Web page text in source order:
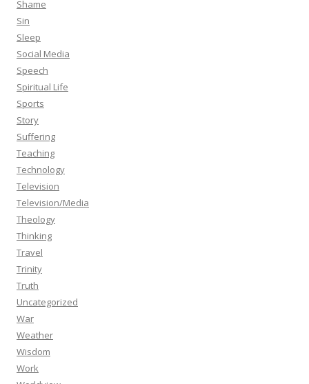
Shame
Sin
Sleep
Social Media
Speech
Spiritual Life
Sports
Story
Suffering
Teaching
Technology
Television
Television/Media
Theology
Thinking
Travel
Trinity
Truth
Uncategorized
War
Weather
Wisdom
Work